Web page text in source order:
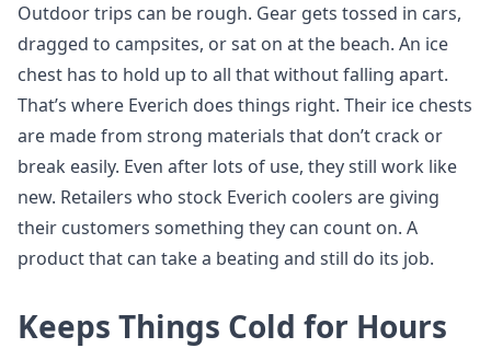
Outdoor trips can be rough. Gear gets tossed in cars,
dragged to campsites, or sat on at the beach. An ice
chest has to hold up to all that without falling apart.
That’s where Everich does things right. Their ice chests
are made from strong materials that don’t crack or
break easily. Even after lots of use, they still work like
new. Retailers who stock Everich coolers are giving
their customers something they can count on. A
product that can take a beating and still do its job.
Keeps Things Cold for Hours